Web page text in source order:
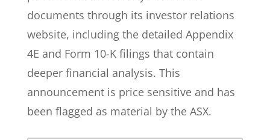
documents through its investor relations
website, including the detailed Appendix
4E and Form 10-K filings that contain
deeper financial analysis. This
announcement is price sensitive and has
been flagged as material by the ASX.